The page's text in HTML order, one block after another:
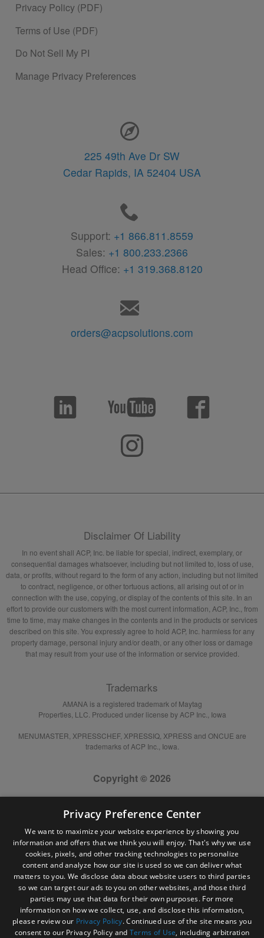
Privacy Policy (PDF)
Terms of Use (PDF)
Do Not Sell My PI
Manage Privacy Preferences
225 49th Ave Dr SW
Cedar Rapids, IA 52404 USA
Support: +1 866.811.8559
Sales: +1 800.233.2366
Head Office: +1 319.368.8120
orders@acpsolutions.com
Disclaimer Of Liability
In no event shall ACP, Inc. be liable for special, indirect, exemplary, or
consequential damages whatsoever, including but not limited to, loss of use,
data, or profits, without regard to the form of any action, including but not limited
to contract, negligence, or other tortuous actions, all arising out of or in
connection with the use, copying, or display of the contents of this site. In an
effort to provide our customers with the most current information, ACP, Inc., from
time to time, may make changes in the contents and in the products or services
described on this site. You expressly agree to hold ACP, Inc. harmless for any
property damage, personal injury and/or death, or any other loss or damage
that may result from your use of the information or service provided.
Trademarks
AMANA is a registered trademark of Maytag
Properties, LLC. Produced under license by ACP Inc., Iowa
MENUMASTER, XPRESSCHEF, XPRESSIQ, XPRESS and ONCUE are
trademarks of ACP Inc., Iowa.
Copyright © 2026
Privacy Preference Center
We want to maximize your website experience by showing you
information and offers that we think you will enjoy. That's why we use
cookies, pixels, and other tracking technologies to personalize
content and analyze how our site is used so we can deliver what
matters to you. We disclose data about website users to third parties
so we can target our ads to you on other websites, and those third
parties may use that data for their own purposes. For more
information on how we collect, use, and disclose this information,
please review our Privacy Policy. Continued use of the site means you
consent to our Privacy Policy and Terms of Use, including arbitration